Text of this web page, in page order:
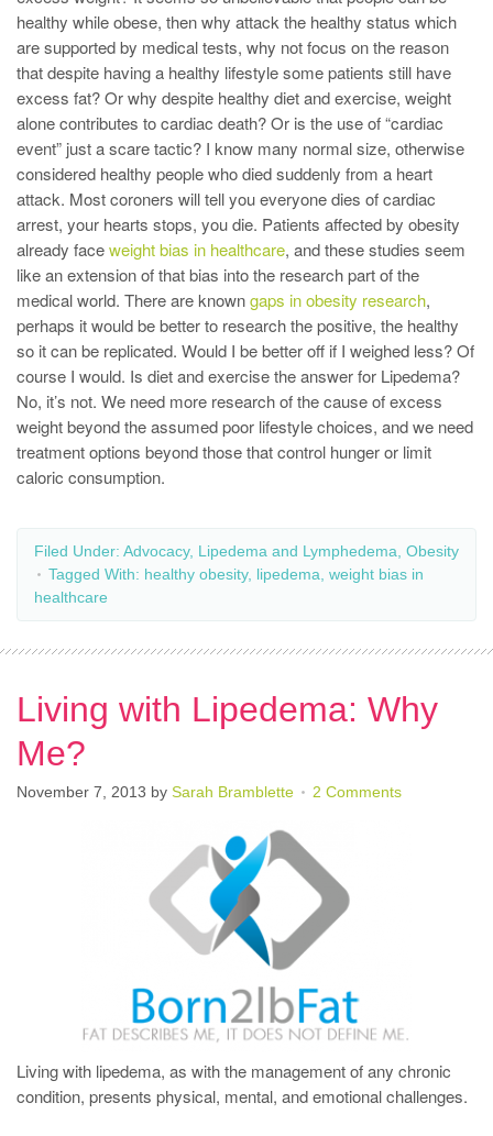
healthy while obese, then why attack the healthy status which
are supported by medical tests, why not focus on the reason
that despite having a healthy lifestyle some patients still have
excess fat? Or why despite healthy diet and exercise, weight
alone contributes to cardiac death? Or is the use of “cardiac
event” just a scare tactic? I know many normal size, otherwise
considered healthy people who died suddenly from a heart
attack. Most coroners will tell you everyone dies of cardiac
arrest, your hearts stops, you die. Patients affected by obesity
already faceweight bias in healthcare, and these studies seem
like an extension of that bias into the research part of the
medical world. There are knowngaps in obesity research,
perhaps it would be better to research the positive, the healthy
so it can be replicated. Would I be better off if I weighed less? Of
course I would. Is diet and exercise the answer for Lipedema?
No, it’s not. We need more research of the cause of excess
weight beyond the assumed poor lifestyle choices, and we need
treatment options beyond those that control hunger or limit
caloric consumption.
Filed Under: Advocacy, Lipedema and Lymphedema, Obesity
Tagged With: healthy obesity, lipedema, weight bias in
healthcare
Living with Lipedema: Why
Me?
November 7, 2013 by Sarah Bramblette 2 Comments
Living with lipedema, as with the management of any chronic
condition, presents physical, mental, and emotional challenges.